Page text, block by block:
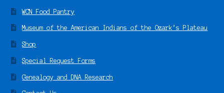
WCN Food Pantry
Museum of the American Indians of the Ozark’s Plateau
Shop
Special Request Forms
Genealogy and DNA Research